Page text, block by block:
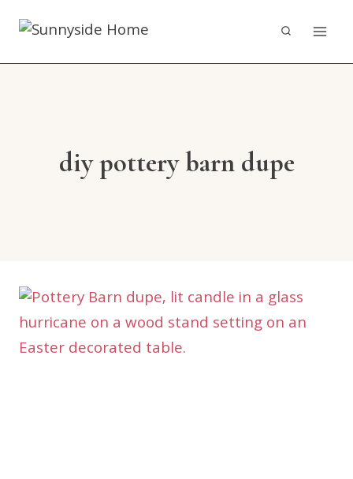
content
diy pottery barn dupe